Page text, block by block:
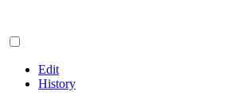
Edit
History